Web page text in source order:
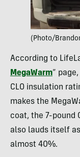
(Photo/
According to
MegaWarm”
CLO insulation
makes the
coat, the 7-pound
also lauds itself
almost 40%.